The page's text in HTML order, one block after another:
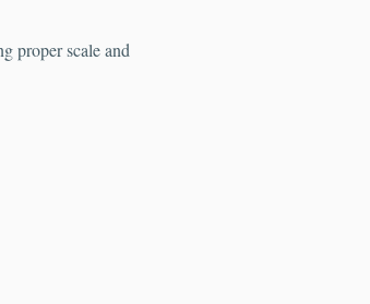
proper scale and